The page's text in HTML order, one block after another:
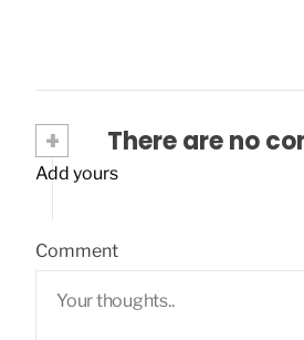
+ There are no
Add yours
Comment